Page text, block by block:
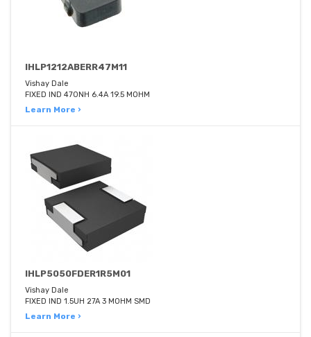
IHLP1212ABERR47M11
Vishay Dale
FIXED IND 470NH 6.4A 19.5 MOHM
Learn More ›
IHLP5050FDER1R5M01
Vishay Dale
FIXED IND 1.5UH 27A 3 MOHM SMD
Learn More ›